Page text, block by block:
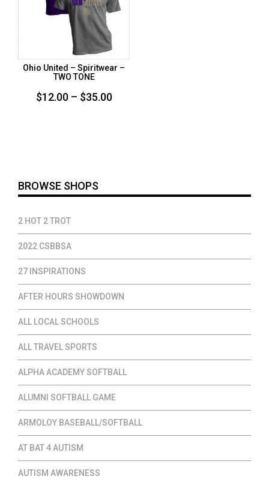
Ohio United – Spiritwear –
TWO TONE
$12.00 – $35.00Price
BROWSE SHOPS
2 HOT 2 TROT
2022 CSBBSA
27 INSPIRATIONS
AFTER HOURS SHOWDOWN
ALL LOCAL SCHOOLS
ALL TRAVEL SPORTS
ALPHA ACADEMY SOFTBALL
ALUMNI SOFTBALL GAME
ARMOLOY BASEBALL/SOFTBALL
AT BAT 4 AUTISM
AUTISM AWARENESS